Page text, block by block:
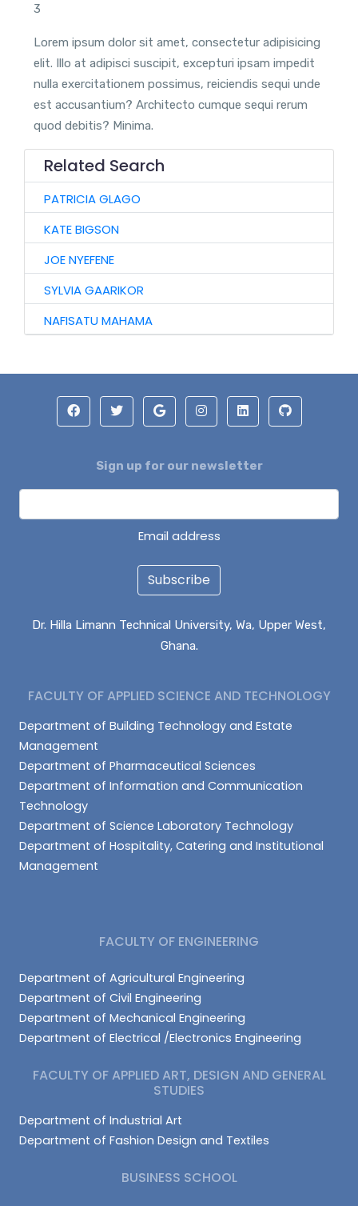
3
Lorem ipsum dolor sit amet, consectetur adipisicing
elit. Illo at adipisci suscipit, excepturi ipsam impedit
nulla exercitationem possimus, reiciendis sequi unde
est accusantium? Architecto cumque sequi rerum
quod debitis? Minima.
Related Search
PATRICIA GLAGO
KATE BIGSON
JOE NYEFENE
SYLVIA GAARIKOR
NAFISATU MAHAMA
Sign up for our newsletter
Email address
Subscribe
Dr. Hilla Limann Technical University, Wa, Upper West,
Ghana.
FACULTY OF APPLIED SCIENCE AND TECHNOLOGY
Department of Building Technology and Estate
Management
Department of Pharmaceutical Sciences
Department of Information and Communication
Technology
Department of Science Laboratory Technology
Department of Hospitality, Catering and Institutional
Management
FACULTY OF ENGINEERING
Department of Agricultural Engineering
Department of Civil Engineering
Department of Mechanical Engineering
Department of Electrical /Electronics Engineering
FACULTY OF APPLIED ART, DESIGN AND GENERAL
STUDIES
Department of Industrial Art
Department of Fashion Design and Textiles
BUSINESS SCHOOL